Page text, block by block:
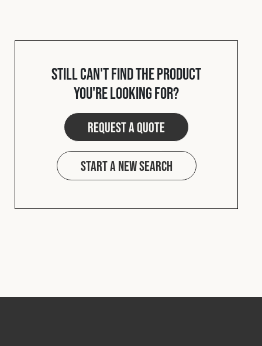
© 2026 Safety Devices International Ltd. Registered in
England: 5331313. All Rights Reserved.
Privacy Policy
Terms & Conditions
Still can't find the product
you're looking for?
Request a quote
Start a new search